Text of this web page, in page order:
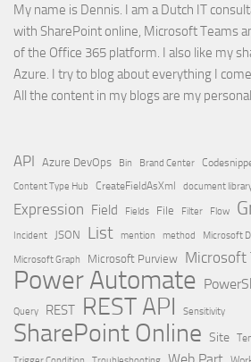
My name is Dennis. I am a Dutch IT
with SharePoint online, Microsoft Teams
of the Office 365 platform. I also like my
Azure. I try to blog about everything I
All the content in my blogs are my
API Azure DevOps Bin Brand Center
Content Type Hub CreateFieldAsXml document
Expression Field Fields File Filter Flow
Incident JSON List mention method Microsoft
Microsoft Graph
Microsoft Purview Microsoft
Power Automate
Query REST REST API Sensitivity
SharePoint Online Site